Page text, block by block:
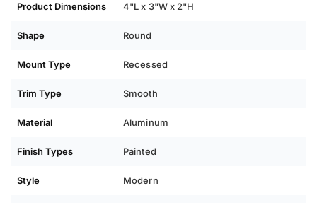
Product Dimensions 4"L x 3"W x 2"H
Shape Round
Mount Type Recessed
Trim Type Smooth
Material Aluminum
Finish Types Painted
Style Modern